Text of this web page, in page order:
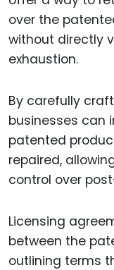
over the
without directly
exhaustion.
By carefully
businesses can
patented
repaired,
control over
Licensing
between the
outlining terms